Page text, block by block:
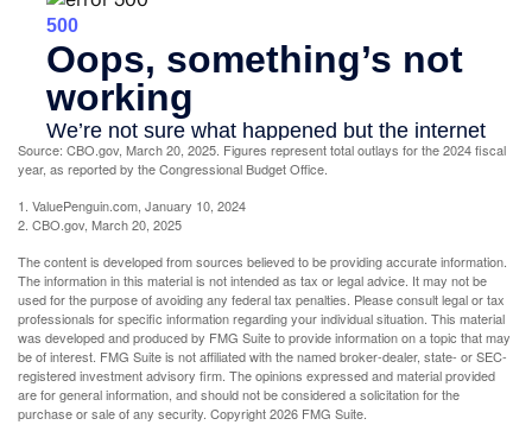
Source: CBO.gov, March 20, 2025. Figures represent total outlays for the 2024 fiscal
year, as reported by the Congressional Budget Office.
1. ValuePenguin.com, January 10, 2024
2. CBO.gov, March 20, 2025
The content is developed from sources believed to be providing accurate information.
The information in this material is not intended as tax or legal advice. It may not be
used for the purpose of avoiding any federal tax penalties. Please consult legal or tax
professionals for specific information regarding your individual situation. This material
was developed and produced by FMG Suite to provide information on a topic that may
be of interest. FMG Suite is not affiliated with the named broker-dealer, state- or SEC-
registered investment advisory firm. The opinions expressed and material provided
are for general information, and should not be considered a solicitation for the
purchase or sale of any security. Copyright2026 FMG Suite.